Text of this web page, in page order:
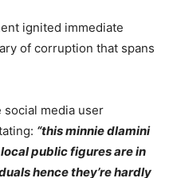
ignited immediate
of corruption that spans
social media user
“this minnie dlamini
public figures are in
hence they’re hardly